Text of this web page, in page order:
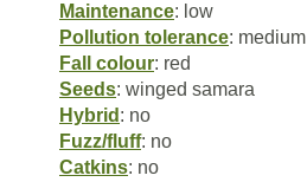
Maintenance: low
Pollution tolerance: medium
Fall colour: red
Seeds: winged samara
Hybrid : no
Fuzz/fluff: no
Catkins: no